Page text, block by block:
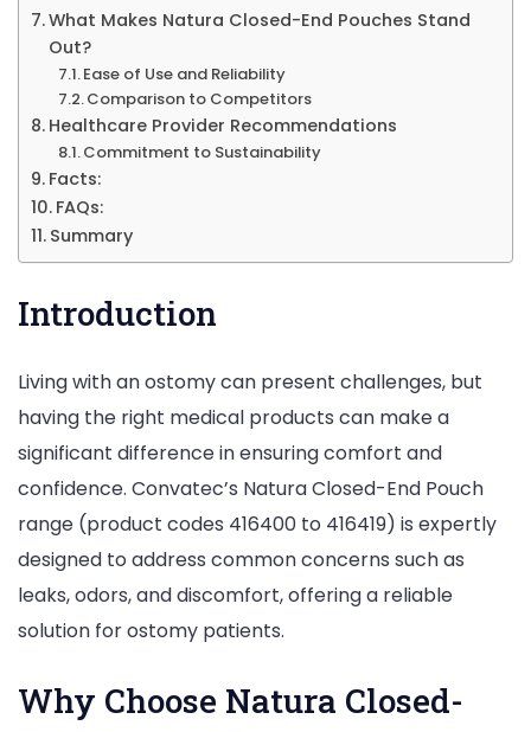
What Makes Natura Closed-End Pouches Stand
Out?
Ease of Use and Reliability
Comparison to Competitors
Healthcare Provider Recommendations
Commitment to Sustainability
Facts:
FAQs:
Summary
Introduction
Living with an ostomy can present challenges, but
having the right medical products can make a
significant difference in ensuring comfort and
confidence. Convatec’s Natura Closed-End Pouch
range (product codes 416400 to 416419) is expertly
designed to address common concerns such as
leaks, odors, and discomfort, offering a reliable
solution for ostomy patients.
Why Choose Natura Closed-